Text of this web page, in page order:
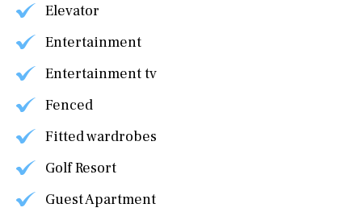
Elevator
Entertainment
Entertainment tv
Fenced
Fitted wardrobes
Golf Resort
Guest Apartment